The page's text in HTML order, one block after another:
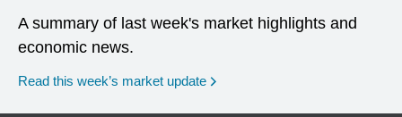
A summary of last week's market highlights and
economic news.
Read this week’s market update